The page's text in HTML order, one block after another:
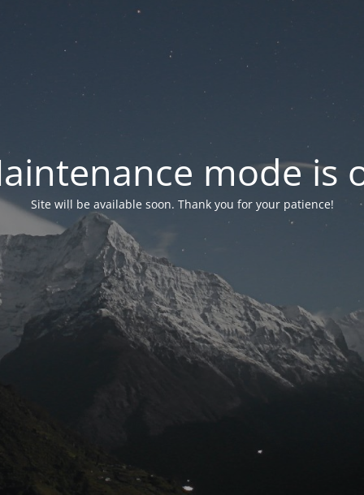
mode is
Site will be available soon. Thank you for your patience!